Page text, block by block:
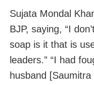
Sujata Mondal
BJP, saying, “I
soap is it that is
leaders.” “I had
husband